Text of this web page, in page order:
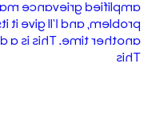
machine. That is a
its own lukewarm take
dude problem.
This